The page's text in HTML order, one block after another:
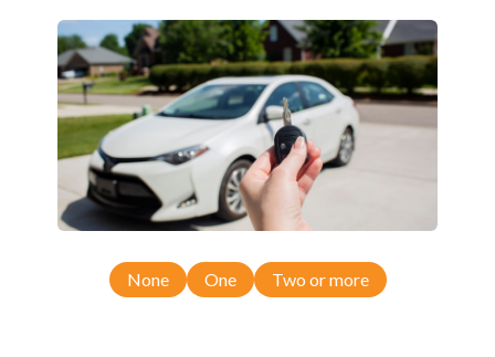
Confirmed to work with your2015
FordF-550
Ford Crown Victoria (2003-2011)
Ford E-Series Van (2008-2014)
Ford Econoline (2003)
Ford Edge (2007-2015)
Ford Expedition (2002-2017)
Ford Explorer (2001-2015)
Ford Explorer Sport (2001-2003)
None One Two or more